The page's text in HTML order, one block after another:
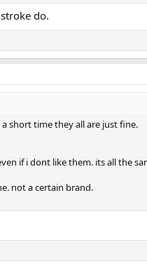
do.
short time they all are just fine.
if i dont like them. its all the
not a certain brand.